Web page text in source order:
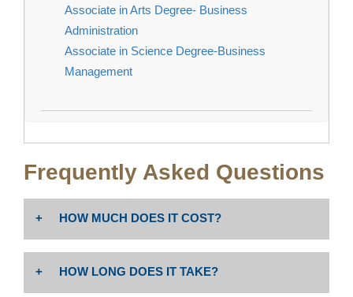
Associate in Arts Degree- Business
Administration
Associate in Science Degree-Business
Management
Frequently Asked Questions
HOW MUCH DOES IT COST?
The cost is $46 per unit. Non-resident tuition: $258 per
unit PLUS enrollment fees (Non-Resident Tuition
HOW LONG DOES IT TAKE?